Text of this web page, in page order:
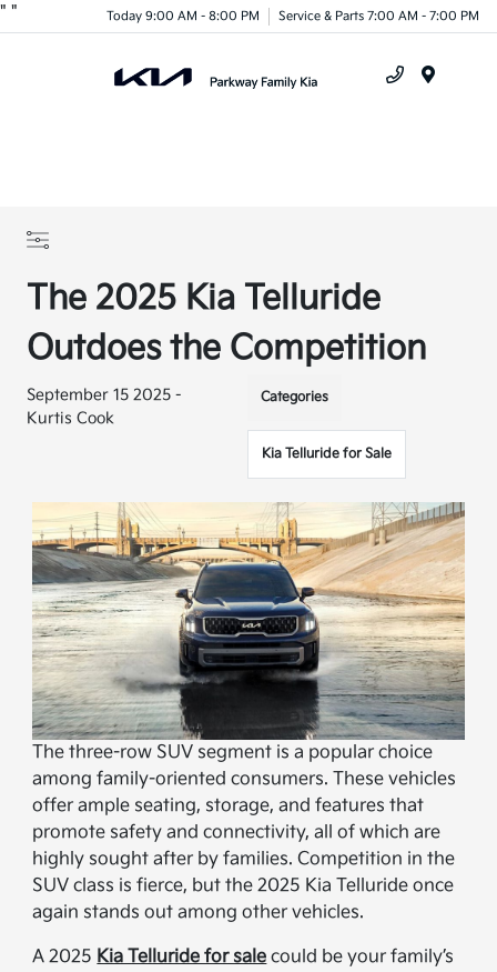
" " Today 9:00 AM - 8:00 PM Service & Parts 7:00 AM - 7:00 PM
The 2025 Kia Telluride
Outdoes the Competition
September 15 2025 -
Kurtis Cook
Categories
Kia Telluride for Sale
The three-row SUV segment is a popular choice
among family-oriented consumers. These vehicles
offer ample seating, storage, and features that
promote safety and connectivity, all of which are
highly sought after by families. Competition in the
SUV class is fierce, but the 2025 Kia Telluride once
again stands out among other vehicles.
A 2025 Kia Telluride for sale could be your family’s